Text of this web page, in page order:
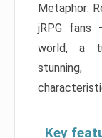
Metaphor:
jRPG fans
world, a
stunning,
Key